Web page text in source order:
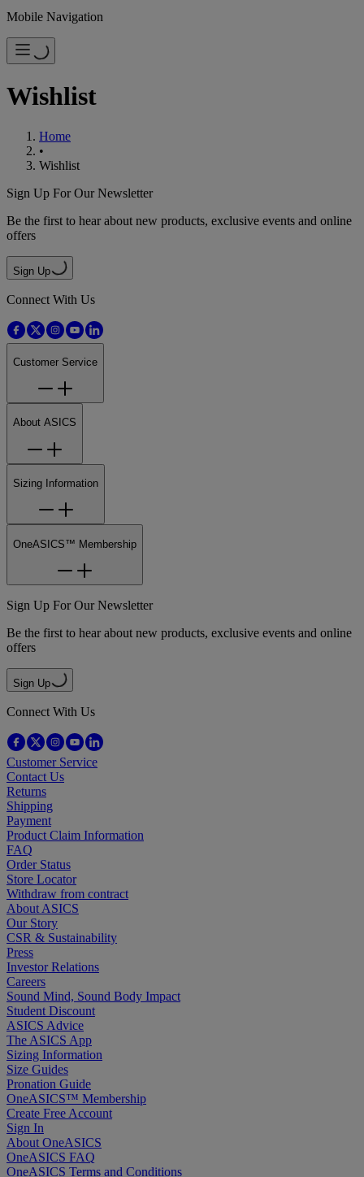
Mobile Navigation
Wishlist
Home
•
Wishlist
Sign Up For Our Newsletter
Be the first to hear about new products, exclusive events and online
offers
Sign Up
Connect With Us
Customer Service
About ASICS
Sizing Information
OneASICS™ Membership
Sign Up For Our Newsletter
Be the first to hear about new products, exclusive events and online
offers
Sign Up
Connect With Us
Customer Service
Contact Us
Returns
Shipping
Payment
Product Claim Information
FAQ
Order Status
Store Locator
Withdraw from contract
About ASICS
Our Story
CSR & Sustainability
Press
Investor Relations
Careers
Sound Mind, Sound Body Impact
Student Discount
ASICS Advice
The ASICS App
Sizing Information
Size Guides
Pronation Guide
OneASICS™ Membership
Create Free Account
Sign In
About OneASICS
OneASICS FAQ
OneASICS Terms and Conditions